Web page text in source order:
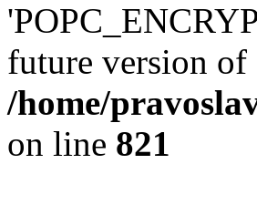
future version of
/home/
on line 821